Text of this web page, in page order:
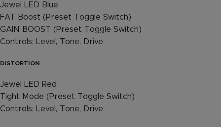
Jewel LED Blue
FAT Boost (Preset Toggle Switch)
GAIN BOOST (Preset Toggle Switch)
Controls: Level, Tone, Drive
DISTORTION
Jewel LED Red
Tight Mode (Preset Toggle Switch)
Controls: Level, Tone, Drive